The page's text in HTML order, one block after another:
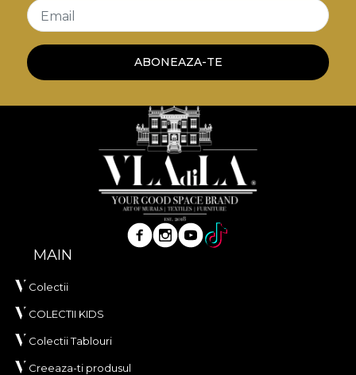
Email
ABONEAZA-TE
MAIN
Colectii
COLECTII KIDS
Colectii Tablouri
Creeaza-ti produsul